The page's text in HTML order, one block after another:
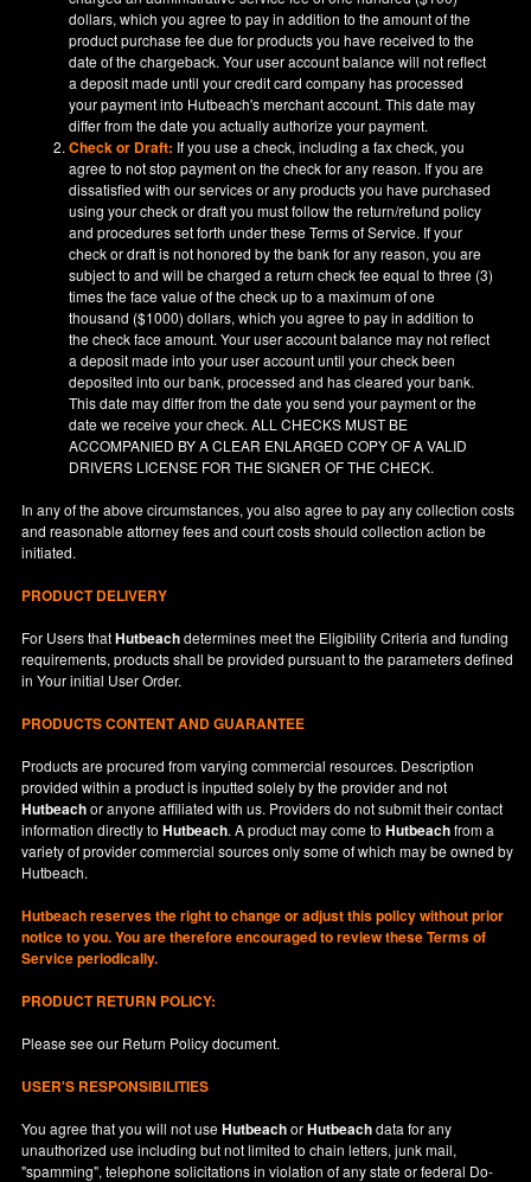
dollars, which you agree to pay in addition to the amount of the
product purchase fee due for products you have received to the
date of the chargeback. Your user account balance will not reflect
a deposit made until your credit card company has processed
your payment into Hutbeach's merchant account. This date may
differ from the date you actually authorize your payment.
Check or Draft: If you use a check, including a fax check, you
agree to not stop payment on the check for any reason. If you are
dissatisfied with our services or any products you have purchased
using your check or draft you must follow the return/refund policy
and procedures set forth under these Terms of Service. If your
check or draft is not honored by the bank for any reason, you are
subject to and will be charged a return check fee equal to three (3)
times the face value of the check up to a maximum of one
thousand ($1000) dollars, which you agree to pay in addition to
the check face amount. Your user account balance may not reflect
a deposit made into your user account until your check been
deposited into our bank, processed and has cleared your bank.
This date may differ from the date you send your payment or the
date we receive your check. ALL CHECKS MUST BE
ACCOMPANIED BY A CLEAR ENLARGED COPY OF A VALID
DRIVERS LICENSE FOR THE SIGNER OF THE CHECK.
In any of the above circumstances, you also agree to pay any collection costs
and reasonable attorney fees and court costs should collection action be
initiated.
PRODUCT DELIVERY
For Users thatHutbeachdetermines meet the Eligibility Criteria and funding
requirements, products shall be provided pursuant to the parameters defined
inYourinitial User Order.
PRODUCTS CONTENT AND GUARANTEE
Products are procured from varying commercial resources. Description
provided within a product is inputted solely by the provider and not
Hutbeachor anyone affiliated with us. Providers do not submit their contact
information directly toHutbeach. A product may come toHutbeachfrom a
variety of provider commercial sources only some of which may be owned by
Hutbeach.
Hutbeachreserves the right to change or adjust this policy without prior
notice to you. You are therefore encouraged to review these Terms of
Service periodically.
PRODUCT RETURN POLICY:
Please see our Return Policydocument.
USER'S RESPONSIBILITIES
You agree that you will not useHutbeachorHutbeachdata for any
unauthorized use including but not limited to chain letters, junk mail,
"spamming", telephone solicitations in violation of any state or federal Do-